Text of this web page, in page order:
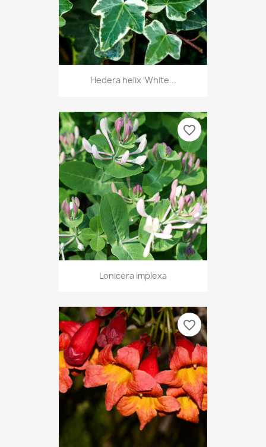
Hedera helix 'White...
Lonicera implexa
favorite_border
favorite_border